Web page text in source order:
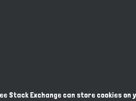
Stack Exchange can store cookies on